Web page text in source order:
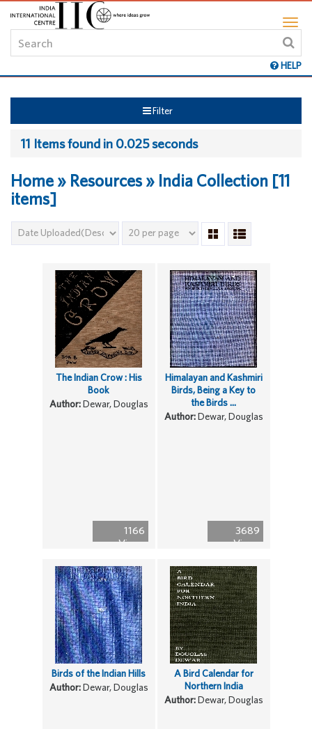
HELP
Filter
11 Items found in 0.025 seconds
Home » Resources » India Collection [11
items]
1166
Views
The Indian Crow : His
Book
Author:Dewar, Douglas
3689
Views
Himalayan and Kashmiri
Birds, Being a Key to
the Birds ...
Author:Dewar, Douglas
Birds of the Indian Hills
Author:Dewar, Douglas
A Bird Calendar for
Northern India
Author:Dewar, Douglas